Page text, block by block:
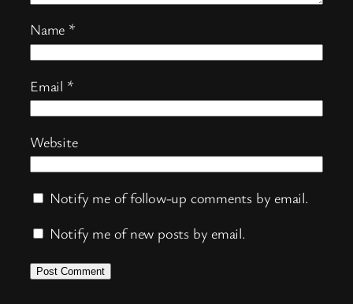
Name *
Email *
Website
Notify me of follow-up comments by email.
Notify me of new posts by email.